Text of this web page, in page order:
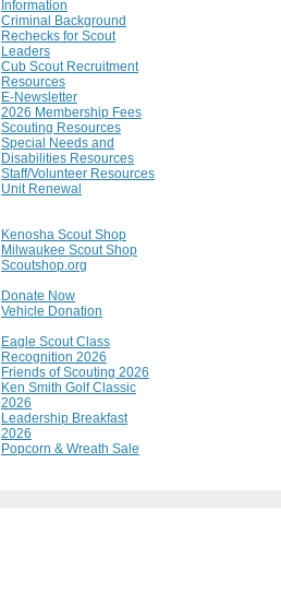
Information
Criminal Background
Rechecks for Scout
Leaders
Cub Scout Recruitment
Resources
E-Newsletter
2026 Membership Fees
Scouting Resources
Special Needs and
Disabilities Resources
Staff/Volunteer Resources
Unit Renewal
Kenosha Scout Shop
Milwaukee Scout Shop
Scoutshop.org
Donate Now
Vehicle Donation
Eagle Scout Class
Recognition 2026
Friends of Scouting 2026
Ken Smith Golf Classic
2026
Leadership Breakfast
2026
Popcorn & Wreath Sale